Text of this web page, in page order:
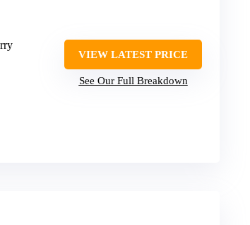
VIEW LATEST PRICE
See Our Full Breakdown